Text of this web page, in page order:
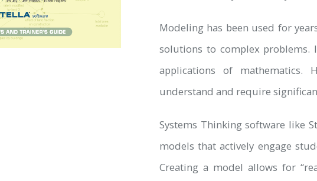
Modeling has been used for
solutions to complex
applications of mathematics.
understand and require
Systems Thinking software like
models that actively engage
Creating a model allows for